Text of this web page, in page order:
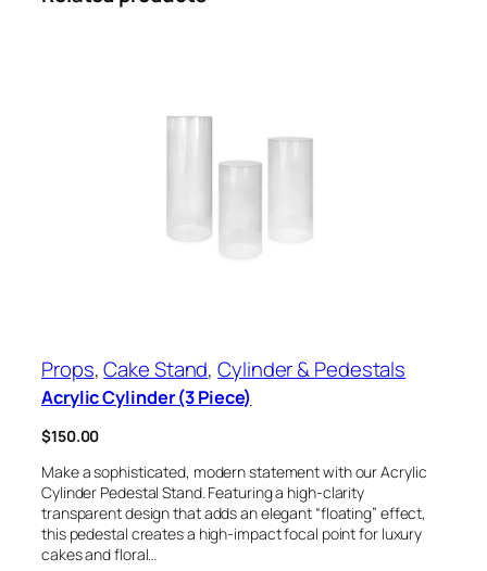
Props, Cake Stand, Cylinder & Pedestals
Acrylic Cylinder (3 Piece)
$150.00
Make a sophisticated, modern statement with our Acrylic
Cylinder Pedestal Stand. Featuring a high-clarity
transparent design that adds an elegant “floating” effect,
this pedestal creates a high-impact focal point for luxury
cakes and floral…